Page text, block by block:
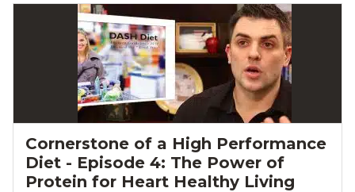
Cornerstone of a High Performance
Diet - Episode 4: The Power of
Protein for Heart Healthy Living